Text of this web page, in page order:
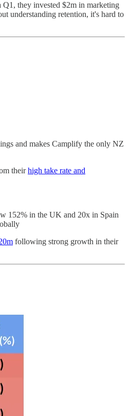
Q1, they invested $2m in marketing
understanding retention, it's hard to
and makes Camplify the only NZ
theirhigh take rate and
152% in the UK and 20x in Spain
following strong growth in their